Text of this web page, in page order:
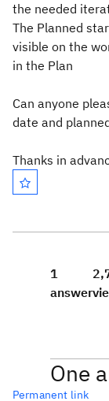
the needed
The Planned
visible on the
in the Plan
Can anyone
date and
Thanks in
1
answer
One
Permanent link